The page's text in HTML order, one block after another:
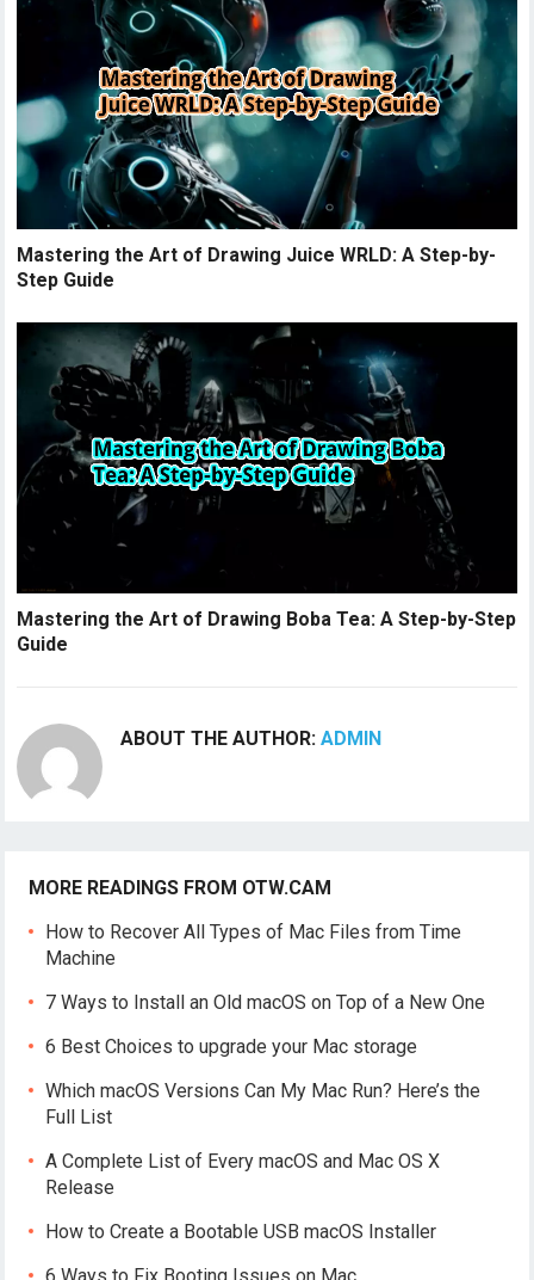
Mastering the Art of Drawing Juice WRLD: A Step-by-
Step Guide
Mastering the Art of Drawing Boba Tea: A Step-by-Step
Guide
ABOUT THE AUTHOR:ADMIN
MORE READINGS FROM OTW.CAM
How to Recover All Types of Mac Files from Time
Machine
7 Ways to Install an Old macOS on Top of a New One
6 Best Choices to upgrade your Mac storage
Which macOS Versions Can My Mac Run? Here’s the
Full List
A Complete List of Every macOS and Mac OS X
Release
How to Create a Bootable USB macOS Installer